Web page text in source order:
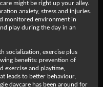
might be right up your alley.
anxiety, stress and injuries.
monitored environment in
play during the day in an
socialization, exercise plus
benefits: prevention of
exercise and playtime,
leads to better behaviour,
daycare has been around for